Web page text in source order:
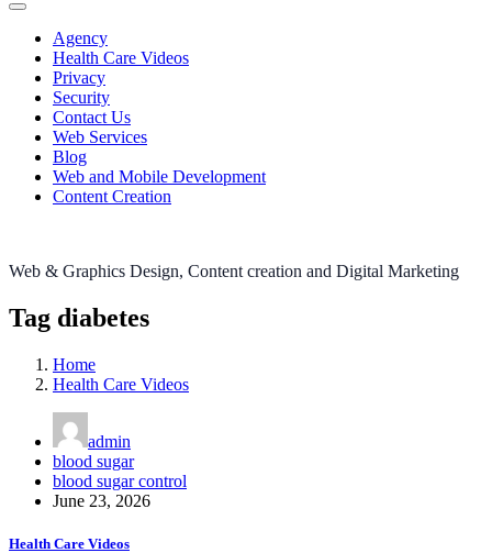
Agency
Health Care Videos
Privacy
Security
Contact Us
Web Services
Blog
Web and Mobile Development
Content Creation
Web & Graphics Design, Content creation and Digital Marketing
Tag diabetes
Home
Health Care Videos
admin
blood sugar
blood sugar control
June 23, 2026
Health Care Videos